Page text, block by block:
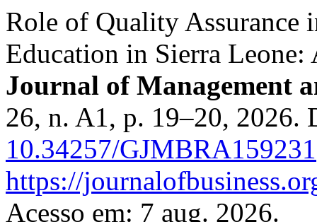
Role of Quality
Education in Sierra
Journal of Management
26, n. A1, p. 19–20, 2026.
10.34257/GJMBRA159231
https://
Acesso em: 7 aug. 2026.